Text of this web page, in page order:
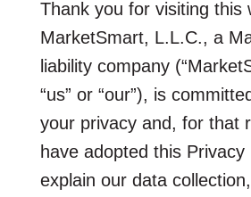
Thank you for visiting this
MarketSmart, L.L.C., a
liability company
“us” or “our”), is
your privacy and, for that
have adopted this Privacy
explain our data